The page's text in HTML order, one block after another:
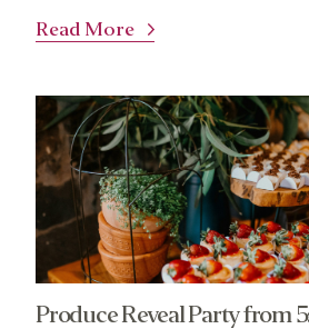
Read More
Produce Reveal Party from